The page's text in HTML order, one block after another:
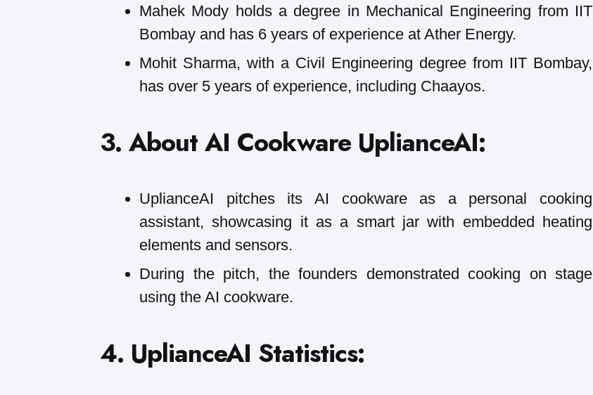
Mahek Mody holds a degree in Mechanical Engineering from IIT
Bombay and has 6 years of experience at Ather Energy.
Mohit Sharma, with a Civil Engineering degree from IIT Bombay,
has over 5 years of experience, including Chaayos.
3. About AI Cookware UplianceAI:
UplianceAI pitches its AI cookware as a personal cooking
assistant, showcasing it as a smart jar with embedded heating
elements and sensors.
During the pitch, the founders demonstrated cooking on stage
using the AI cookware.
4. UplianceAI Statistics: